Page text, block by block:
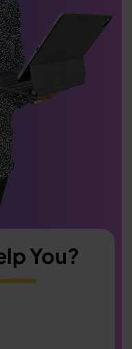
You?